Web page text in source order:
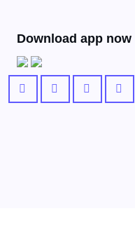
Download app now